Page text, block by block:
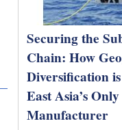
Securing the
Chain: How
Diversification
East Asia’s
Manufacturer